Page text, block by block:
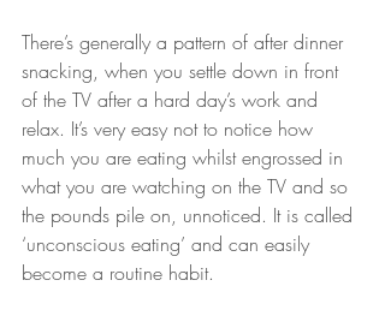
There’s generally a pattern of after dinner
snacking, when you settle down in front
of the TV after a hard day’s work and
relax. It’s very easy not to notice how
much you are eating whilst engrossed in
what you are watching on the TV and so
the pounds pile on, unnoticed. It is called
‘unconscious eating’ and can easily
become a routine habit.